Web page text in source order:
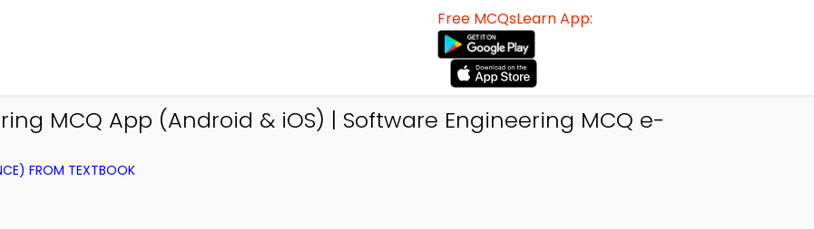
Free MCQsLearn App:
MCQ App (Android & iOS) | Software Engineering MCQ e-
FROM TEXTBOOK